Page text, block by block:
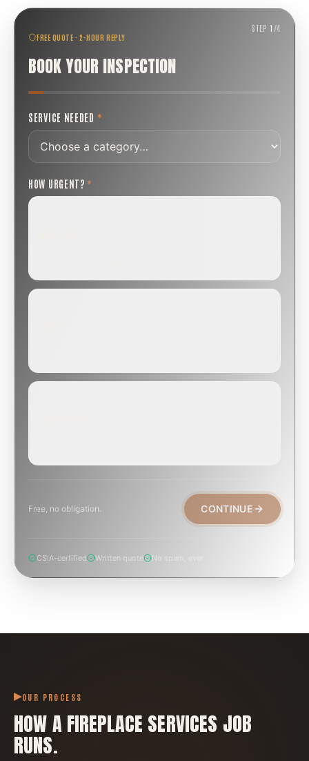
FREE QUOTE · 2-HOUR REPLY
BOOK YOUR INSPECTION
STEP1 /4
SERVICE NEEDED *
HOW URGENT? *
Free, no obligation. CONTINUE
CSIA-certified Written quote No spam, ever
OUR PROCESS
HOW AFIREPLACE SERVICES JOB
RUNS.